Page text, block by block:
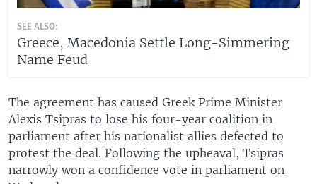
SEE ALSO:
Greece, Macedonia Settle Long-Simmering
Name Feud
The agreement has caused Greek Prime Minister
Alexis Tsipras to lose his four-year coalition in
parliament after his nationalist allies defected to
protest the deal. Following the upheaval, Tsipras
narrowly won a confidence vote in parliament on